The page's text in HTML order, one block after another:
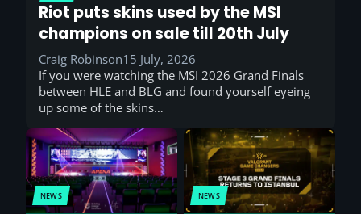
Riot puts skins used by the MSI
champions on sale till 20th July
Craig Robinson15 July, 2026
If you were watching the MSI 2026 Grand Finals
between HLE and BLG and found yourself eyeing
up some of the skins…
NEWS NEWS